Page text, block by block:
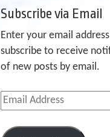
Subscribe via Email
Enter your email
subscribe to receive
of new posts by email.
Email
Address